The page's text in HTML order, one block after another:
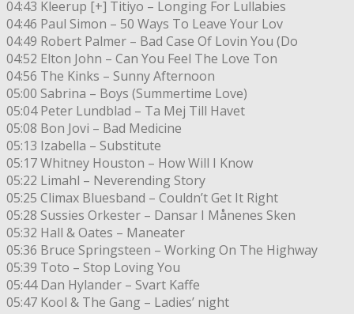
04:43 Kleerup [+] Titiyo – Longing For Lullabies
04:46 Paul Simon – 50 Ways To Leave Your Lov
04:49 Robert Palmer – Bad Case Of Lovin You (Do
04:52 Elton John – Can You Feel The Love Ton
04:56 The Kinks – Sunny Afternoon
05:00 Sabrina – Boys (Summertime Love)
05:04 Peter Lundblad – Ta Mej Till Havet
05:08 Bon Jovi – Bad Medicine
05:13 Izabella – Substitute
05:17 Whitney Houston – How Will I Know
05:22 Limahl – Neverending Story
05:25 Climax Bluesband – Couldn’t Get It Right
05:28 Sussies Orkester – Dansar I Månenes Sken
05:32 Hall & Oates – Maneater
05:36 Bruce Springsteen – Working On The Highway
05:39 Toto – Stop Loving You
05:44 Dan Hylander – Svart Kaffe
05:47 Kool & The Gang – Ladies’ night